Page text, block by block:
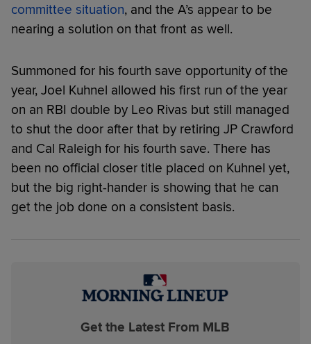
committee situation, and the A’s appear to be
nearing a solution on that front as well.
Summoned for his fourth save opportunity of the
year, Joel Kuhnel allowed his first run of the year
on an RBI double by Leo Rivas but still managed
to shut the door after that by retiring JP Crawford
and Cal Raleigh for his fourth save. There has
been no official closer title placed on Kuhnel yet,
but the big right-hander is showing that he can
get the job done on a consistent basis.
Get the Latest From MLB